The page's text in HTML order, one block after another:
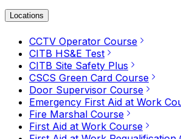
Locations
CCTV Operator Course
CITB HS&E Test
CITB Site Safety Plus
CSCS Green Card Course
Door Supervisor Course
Emergency First Aid at Work
Fire Marshal Course
First Aid at Work Course